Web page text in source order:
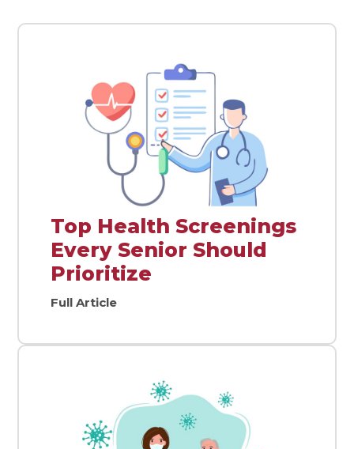
Top Health Screenings
Every Senior Should
Prioritize
Full Article